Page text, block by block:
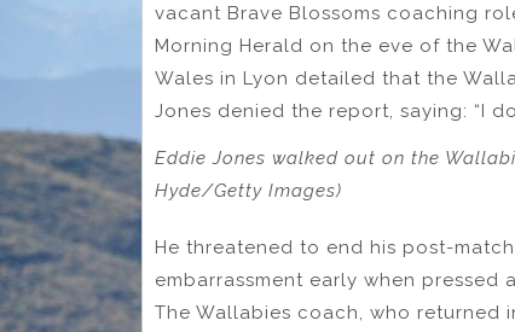
vacant Brave Blossoms coaching
Morning Herald on the eve of the
Wales in Lyon detailed that the
Jones denied the report, saying: “I
Eddie Jones walked out on the
Hyde/Getty Images)
He threatened to end his post-
embarrassment early when pressed
The Wallabies coach, who returned